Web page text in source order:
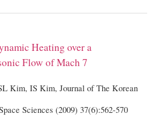
Heating over a
Flow of Mach 7
Kim, IS Kim, Journal of The Korean
Sciences (2009) 37(6):562-570